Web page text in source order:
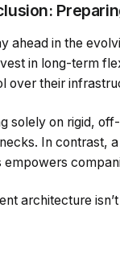
ahead in the
in long-term
over their
solely on rigid,
In contrast,
empowers
architecture